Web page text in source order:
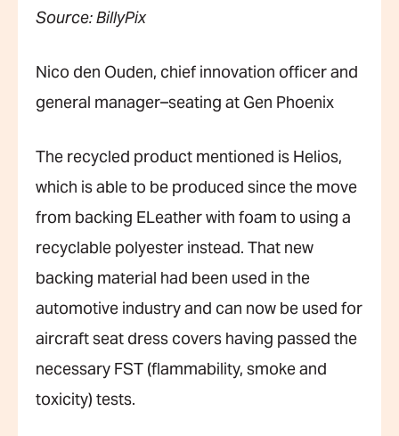
Source: BillyPix
Nico den Ouden, chief innovation officer and
general manager–seating at Gen Phoenix
The recycled product mentioned is Helios,
which is able to be produced since the move
from backing ELeather with foam to using a
recyclable polyester instead. That new
backing material had been used in the
automotive industry and can now be used for
aircraft seat dress covers having passed the
necessary FST (flammability, smoke and
toxicity) tests.